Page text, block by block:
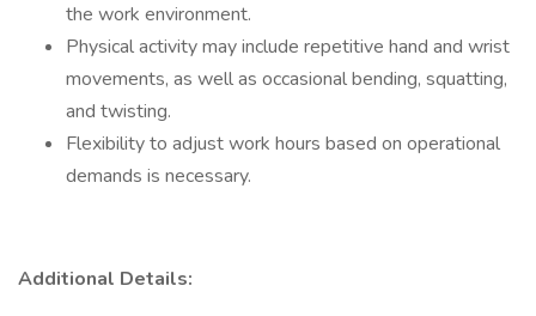
the work environment.
Physical activity may include repetitive hand and wrist
movements, as well as occasional bending, squatting,
and twisting.
Flexibility to adjust work hours based on operational
demands is necessary.
Additional Details: